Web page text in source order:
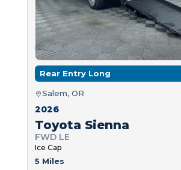
Rear Entry Long
Salem, OR
2026
Toyota Sienna
FWD LE
Ice Cap
5 Miles